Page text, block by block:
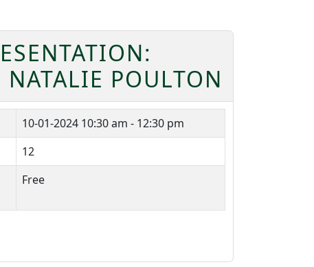
POULTON
10-01-2024 10:30 am - 12:30 pm
12
Free